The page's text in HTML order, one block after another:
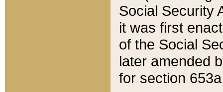
Social Security
it was first
of the Social
later amended
for section